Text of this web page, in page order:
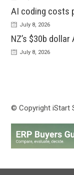
AI coding costs
July 8, 2026
NZ’s $30b
July 8, 2026
© Copyright iStart